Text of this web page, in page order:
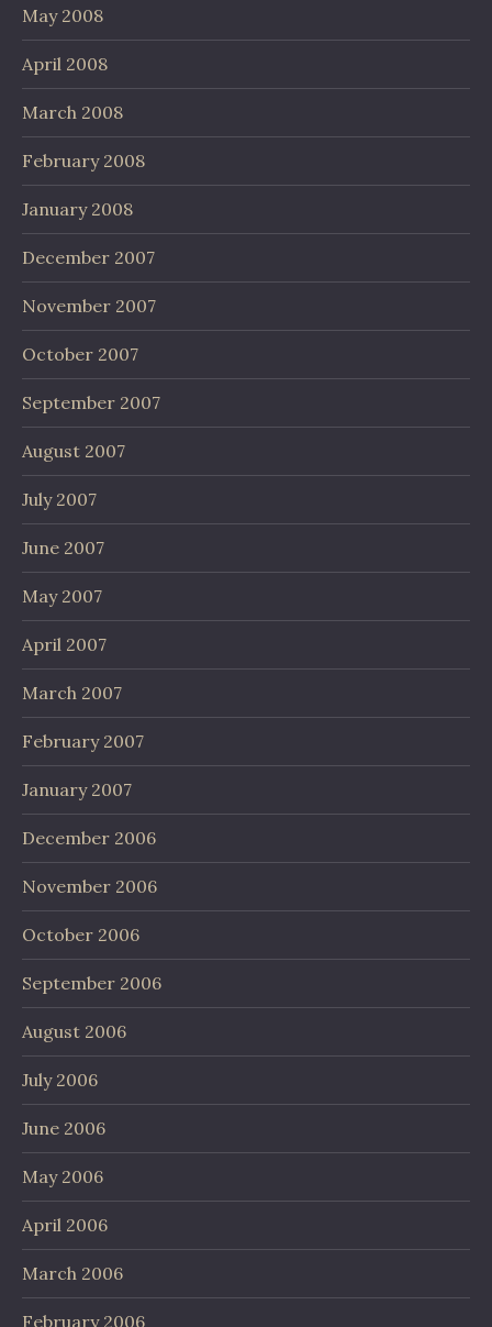
May 2008
April 2008
March 2008
February 2008
January 2008
December 2007
November 2007
October 2007
September 2007
August 2007
July 2007
June 2007
May 2007
April 2007
March 2007
February 2007
January 2007
December 2006
November 2006
October 2006
September 2006
August 2006
July 2006
June 2006
May 2006
April 2006
March 2006
February 2006